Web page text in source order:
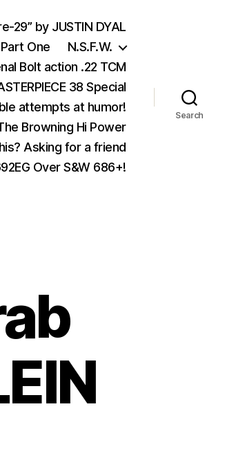
29” by JUSTIN DYAL
One
N.S.F.W.
Bolt action .22 TCM
38 Special
attempts at humor!
Browning Hi Power
Asking for a friend
Over S&W 686+!
Search